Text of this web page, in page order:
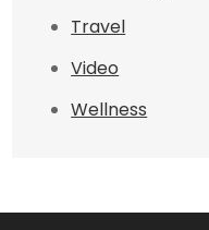
Travel
Video
Wellness